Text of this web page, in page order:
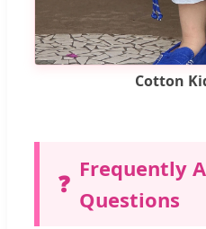
Cotton
❓
Frequently
Questions